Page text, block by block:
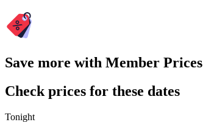
Save more with Member Prices
Check prices for these dates
Tonight